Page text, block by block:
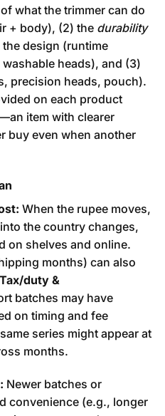
what the trimmer can do
+ body), (2) the durability
design (runtime
heads), and (3)
precision heads, pouch).
on each product
item with clearer
buy even when another
When the rupee moves,
the country changes,
on shelves and online.
months) can also
Tax/duty &
batches may have
on timing and fee
series might appear at
months.
Newer batches or
convenience (e.g., longer